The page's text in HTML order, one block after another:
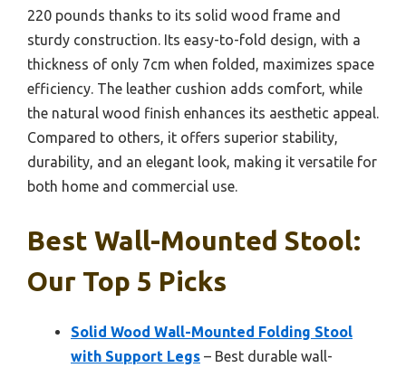
220 pounds thanks to its solid wood frame and
sturdy construction. Its easy-to-fold design, with a
thickness of only 7cm when folded, maximizes space
efficiency. The leather cushion adds comfort, while
the natural wood finish enhances its aesthetic appeal.
Compared to others, it offers superior stability,
durability, and an elegant look, making it versatile for
both home and commercial use.
Best Wall-Mounted Stool:
Our Top 5 Picks
Solid Wood Wall-Mounted Folding Stool
with Support Legs – Best durable wall-